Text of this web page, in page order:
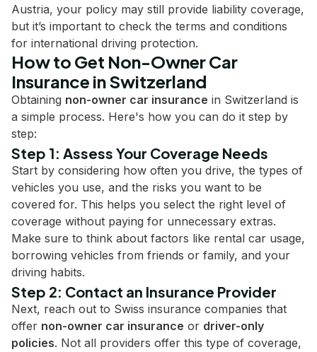
Austria, your policy may still provide liability coverage,
but it’s important to check the terms and conditions
for international driving protection.
How to Get Non-Owner Car
Insurance in Switzerland
Obtaining non-owner car insurance in Switzerland is
a simple process. Here's how you can do it step by
step:
Step 1: Assess Your Coverage Needs
Start by considering how often you drive, the types of
vehicles you use, and the risks you want to be
covered for. This helps you select the right level of
coverage without paying for unnecessary extras.
Make sure to think about factors like rental car usage,
borrowing vehicles from friends or family, and your
driving habits.
Step 2: Contact an Insurance Provider
Next, reach out to Swiss insurance companies that
offer non-owner car insurance or driver-only
policies. Not all providers offer this type of coverage,